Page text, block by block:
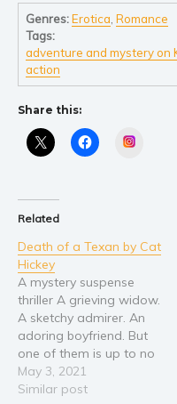
Genres:Erotica ,Romance
Tags:
adventure and mystery on
action
Share this:
Related
Death of a Texan by Cat
Hickey
A mystery suspense
thriller A grieving widow.
A sketchy admirer. An
adoring boyfriend. But
one of them is up to no
good. Chloe's new life in
Costa Rica seems perfect:
May 3, 2021
Similar post